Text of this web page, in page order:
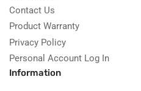
Contact Us
Product Warranty
Privacy Policy
Personal Account Log In
Information